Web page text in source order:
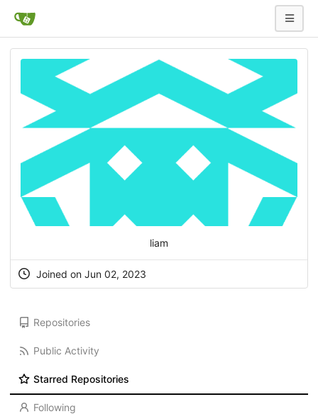
liam
Joined on Jun 02, 2023
Repositories
Public Activity
Starred Repositories
Following